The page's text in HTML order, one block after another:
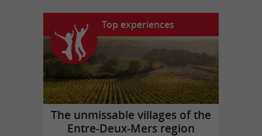
Top experiences
The unmissable villages of the
Entre-Deux-Mers region